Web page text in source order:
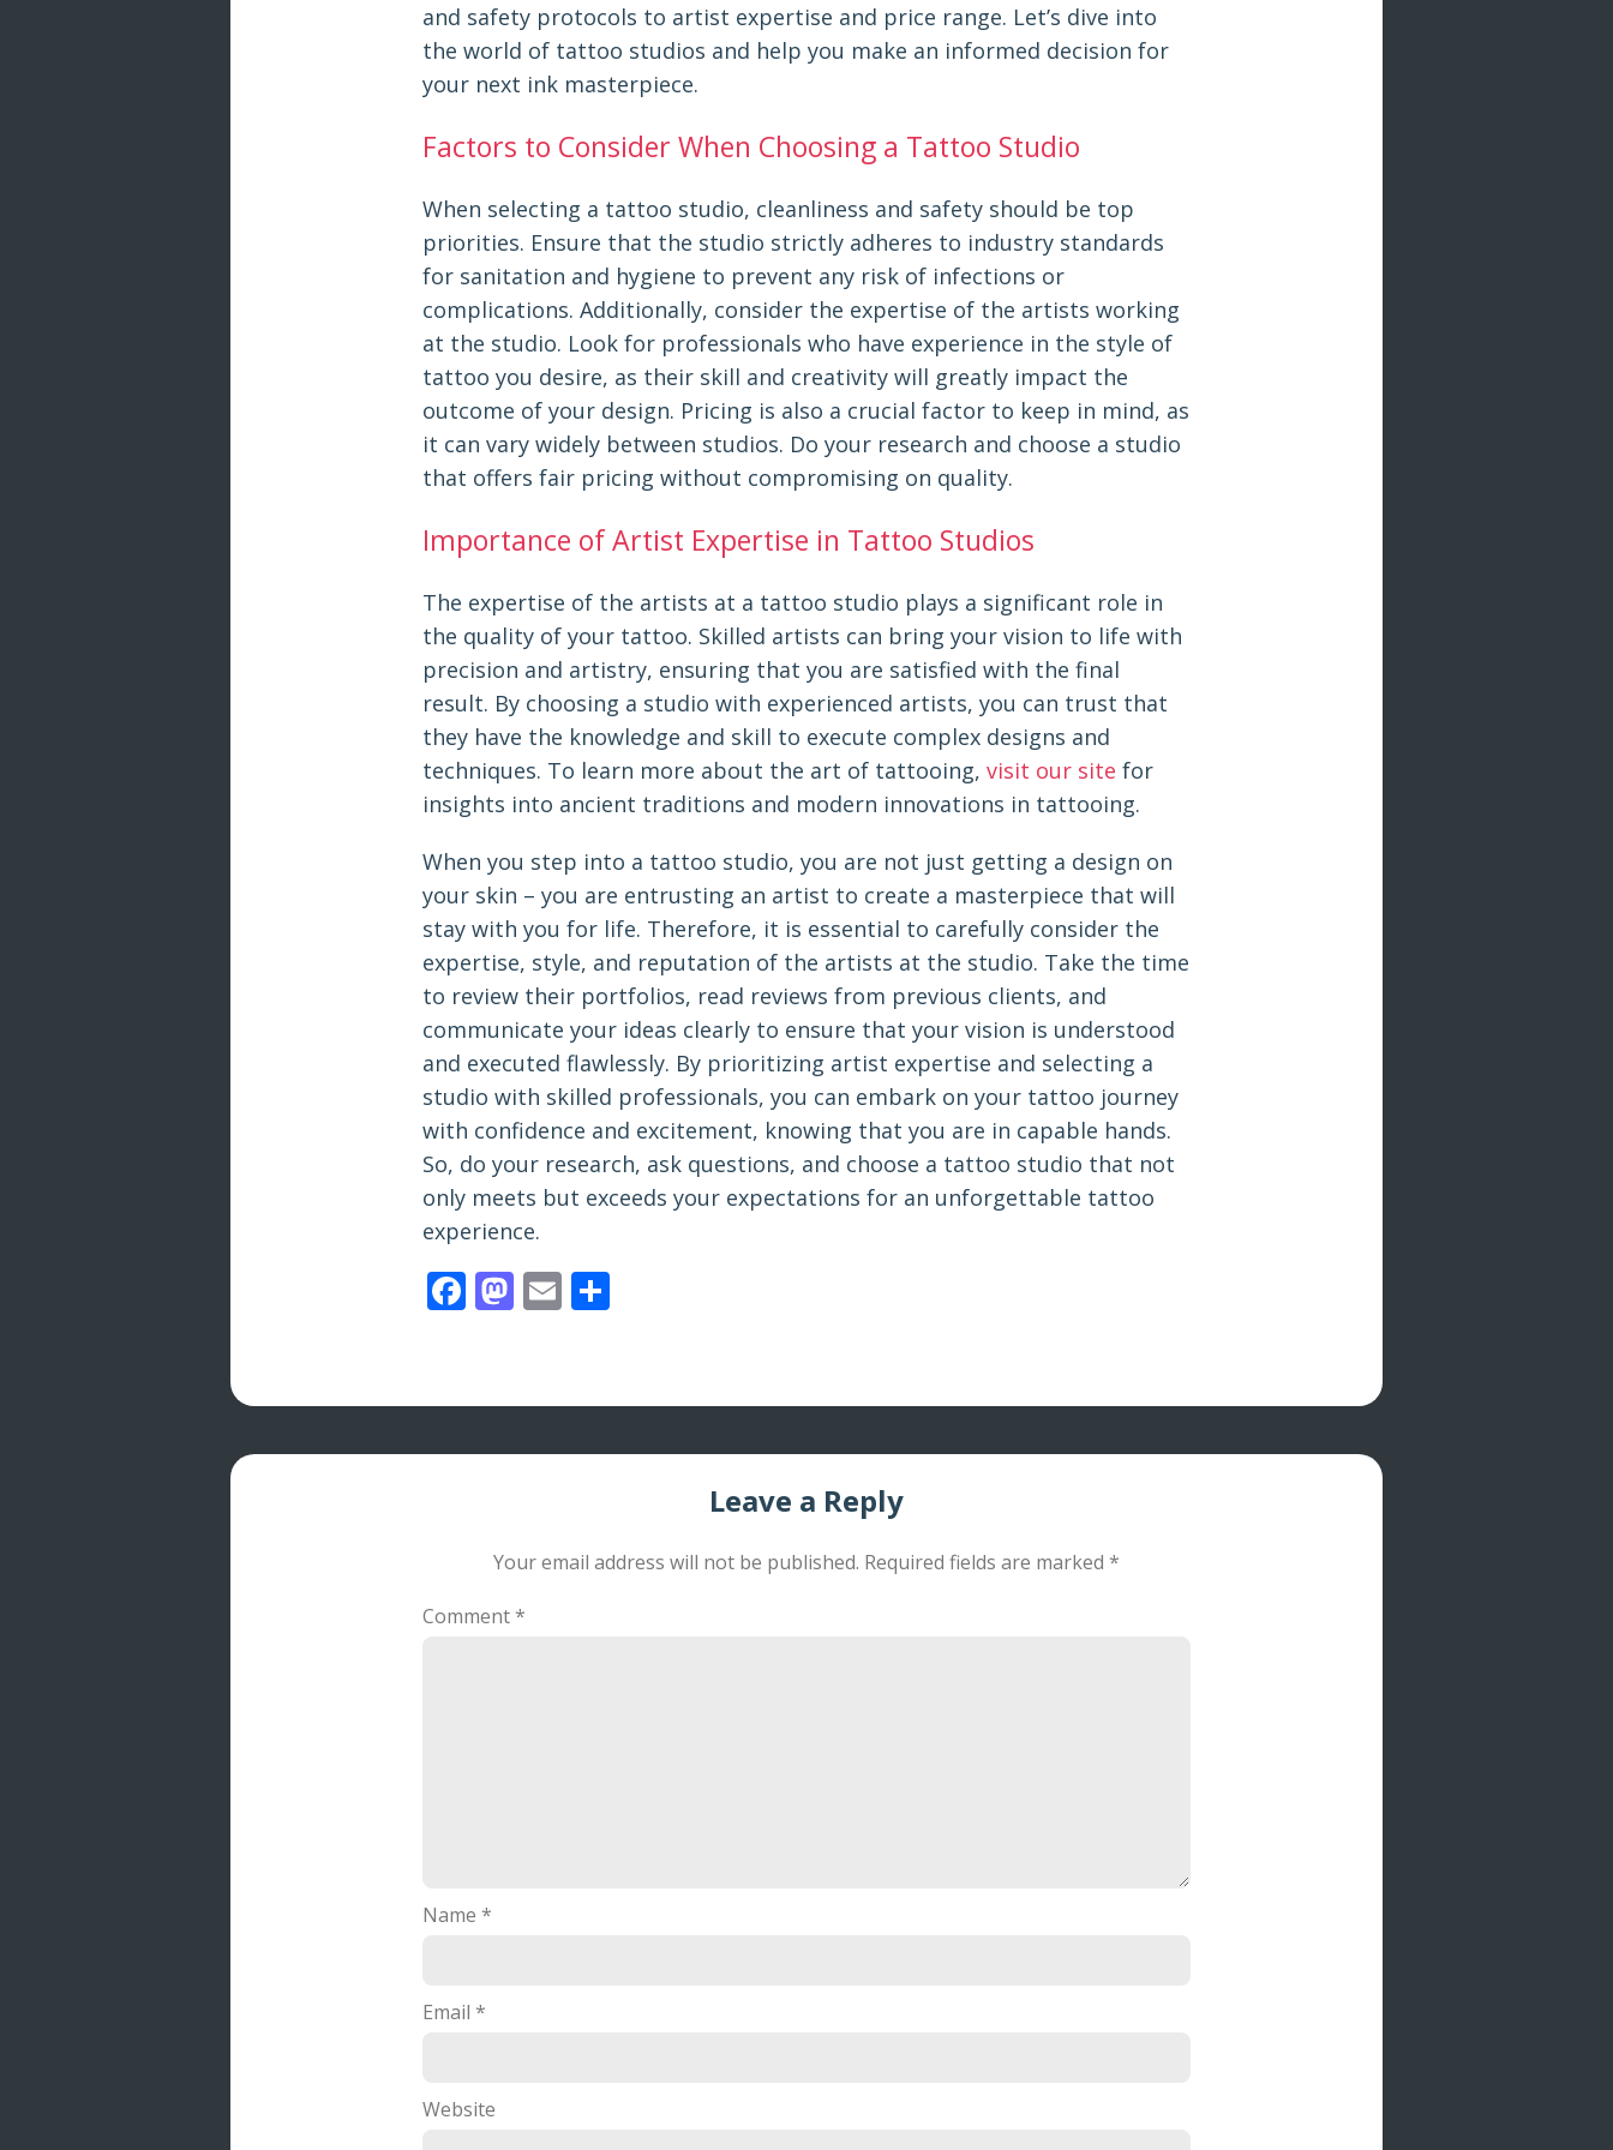
and safety protocols to artist expertise and price range. Let’s dive into
the world of tattoo studios and help you make an informed decision for
your next ink masterpiece.
Factors to Consider When Choosing a Tattoo Studio
When selecting a tattoo studio, cleanliness and safety should be top
priorities. Ensure that the studio strictly adheres to industry standards
for sanitation and hygiene to prevent any risk of infections or
complications. Additionally, consider the expertise of the artists working
at the studio. Look for professionals who have experience in the style of
tattoo you desire, as their skill and creativity will greatly impact the
outcome of your design. Pricing is also a crucial factor to keep in mind, as
it can vary widely between studios. Do your research and choose a studio
that offers fair pricing without compromising on quality.
Importance of Artist Expertise in Tattoo Studios
The expertise of the artists at a tattoo studio plays a significant role in
the quality of your tattoo. Skilled artists can bring your vision to life with
precision and artistry, ensuring that you are satisfied with the final
result. By choosing a studio with experienced artists, you can trust that
they have the knowledge and skill to execute complex designs and
techniques. To learn more about the art of tattooing, visit our site for
insights into ancient traditions and modern innovations in tattooing.
When you step into a tattoo studio, you are not just getting a design on
your skin – you are entrusting an artist to create a masterpiece that will
stay with you for life. Therefore, it is essential to carefully consider the
expertise, style, and reputation of the artists at the studio. Take the time
to review their portfolios, read reviews from previous clients, and
communicate your ideas clearly to ensure that your vision is understood
and executed flawlessly. By prioritizing artist expertise and selecting a
studio with skilled professionals, you can embark on your tattoo journey
with confidence and excitement, knowing that you are in capable hands.
So, do your research, ask questions, and choose a tattoo studio that not
only meets but exceeds your expectations for an unforgettable tattoo
experience.
Facebook
Mastodon
Email
Leave a Reply
Your email address will not be published. Required fields are marked *
Comment*
Name *
Email *
Website